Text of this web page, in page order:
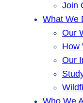
Join
What We
Our
How
Our